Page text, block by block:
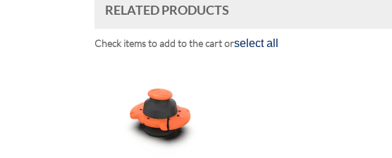
RELATED PRODUCTS
Check items to add to the cart orselect all